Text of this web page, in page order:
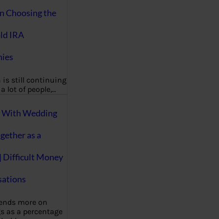
Choosing the
IRA
is still continuing
lot of people,…
Wedding
as a
Difficult Money
more on
as a percentage